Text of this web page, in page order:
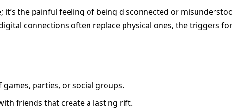
it’s the painful feeling of being disconnected or
connections often replace physical ones, the triggers
games, parties, or social groups.
friends that create a lasting rift.